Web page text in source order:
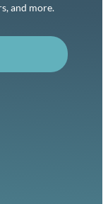
and more.